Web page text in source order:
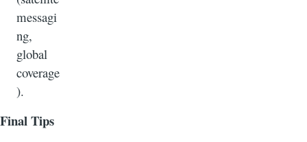
messagi
ng,
global
coverage
).
Final Tips